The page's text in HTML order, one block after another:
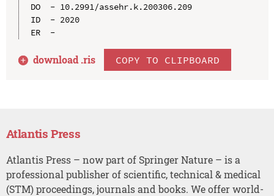
DO  - 10.2991/assehr.k.200306.209
ID  - 2020
ER  -
download .ris COPY TO CLIPBOARD
Atlantis Press
Atlantis Press – now part of Springer Nature – is a
professional publisher of scientific, technical & medical
(STM) proceedings, journals and books. We offer world-